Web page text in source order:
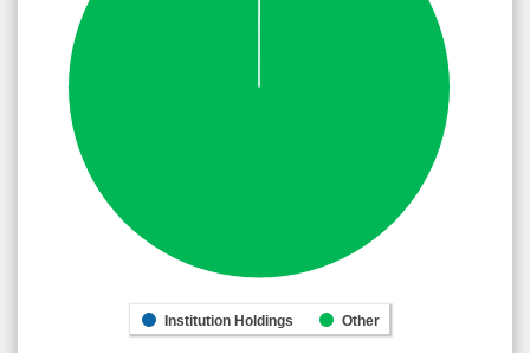
Institution Holdings Other